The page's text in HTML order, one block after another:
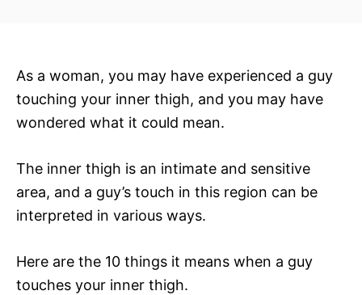
As a woman, you may have experienced a guy
touching your inner thigh, and you may have
wondered what it could mean.
The inner thigh is an intimate and sensitive
area, and a guy’s touch in this region can be
interpreted in various ways.
Here are the 10 things it means when a guy
touches your inner thigh.